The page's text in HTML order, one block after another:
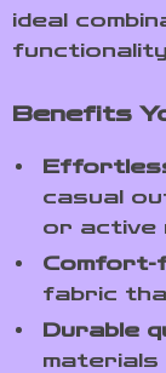
ideal
Benefits
casual
or active
Comfort-
fabric
Durable
materials